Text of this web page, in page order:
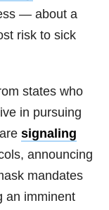
— about a
risk to sick
states who
in pursuing
signaling
announcing
mandates
an imminent